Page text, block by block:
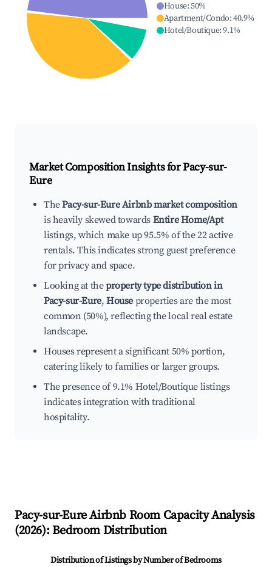
House:50%
Apartment/Condo:40.9%
Hotel/Boutique:9.1%
Market Composition Insights forPacy-sur-
Eure
ThePacy-sur-Eure Airbnb market composition
is heavily skewed towards Entire Home/Apt
listings, which make up 95.5% of the 22 active
rentals. This indicates strong guest preference
for privacy and space.
Looking at theproperty type distribution in
Pacy-sur-Eure,House properties are the most
common (50%), reflecting the local real estate
landscape.
Houses represent a significant 50% portion,
catering likely to families or larger groups.
The presence of 9.1% Hotel/Boutique listings
indicates integration with traditional
hospitality.
Pacy-sur-EureAirbnb Room Capacity Analysis
(2026): Bedroom Distribution
Distribution of Listings by Number of Bedrooms